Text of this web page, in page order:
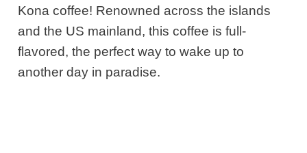
Kona coffee! Renowned across the islands
and the US mainland, this coffee is full-
flavored, the perfect way to wake up to
another day in paradise.